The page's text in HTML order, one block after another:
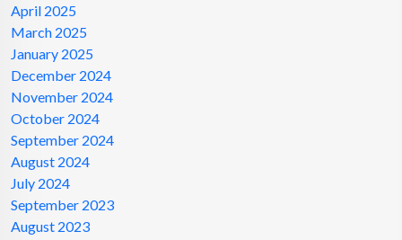
April 2025
March 2025
January 2025
December 2024
November 2024
October 2024
September 2024
August 2024
July 2024
September 2023
August 2023